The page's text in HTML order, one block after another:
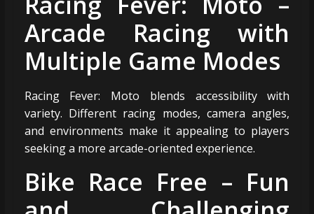
Arcade Racing with
Multiple Game Modes
Racing Fever: Moto blends accessibility with
variety. Different racing modes, camera angles,
and environments make it appealing to players
seeking a more arcade-oriented experience.
Bike Race Free – Fun